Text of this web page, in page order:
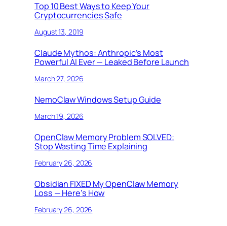
Top 10 Best Ways to Keep Your
Cryptocurrencies Safe
August 13, 2019
Claude Mythos: Anthropic’s Most
Powerful AI Ever — Leaked Before Launch
March 27, 2026
NemoClaw Windows Setup Guide
March 19, 2026
OpenClaw Memory Problem SOLVED:
Stop Wasting Time Explaining
February 26, 2026
Obsidian FIXED My OpenClaw Memory
Loss — Here’s How
February 26, 2026